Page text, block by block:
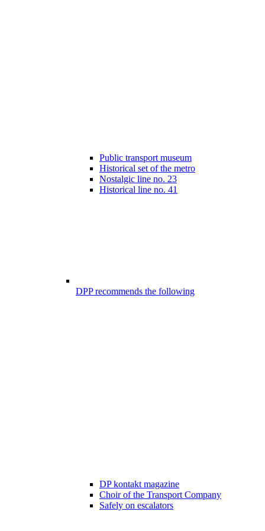
Public transport museum
Historical set of the metro
Nostalgic line no. 23
Historical line no. 41
DPP recommends the following
DP kontakt magazine
Choir of the Transport Company
Safely on escalators